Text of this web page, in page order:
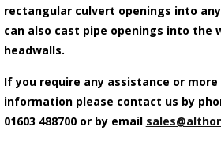
rectangular culvert openings into
can also cast pipe openings into the
headwalls.
If you require any assistance or more
information please contact us by
01603 488700 or by email